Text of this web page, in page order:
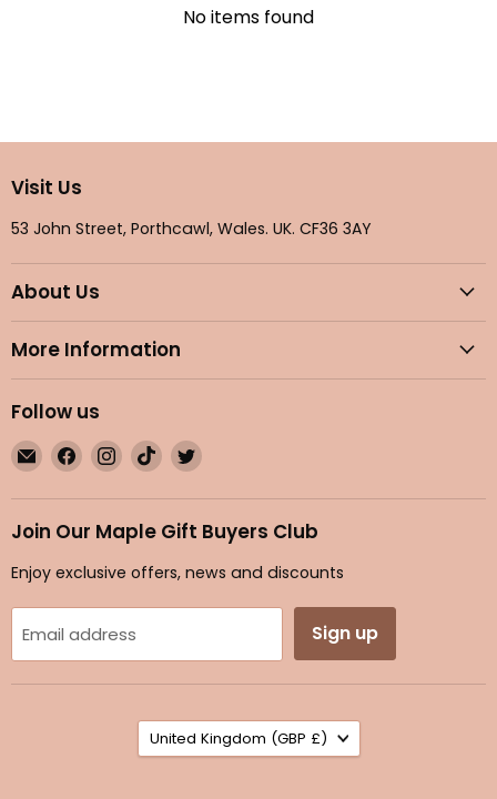
No items found
Visit Us
53 John Street, Porthcawl, Wales. UK. CF36 3AY
About Us
More Information
Follow us
Email
Maple
Gifts
Find
us
on
Facebook
Find
us
on
Instagram
Find
us
on
TikTok
Find
on
Twitter
Join Our Maple Gift Buyers Club
Enjoy exclusive offers, news and discounts
Email address Sign up
Country
United Kingdom (GBP £)